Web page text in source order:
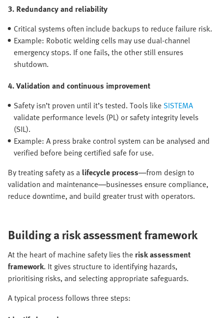
3. Redundancy and reliability
Critical systems often include backups to reduce failure risk.
Example: Robotic welding cells may use dual-channel
emergency stops. If one fails, the other still ensures
shutdown.
4. Validation and continuous improvement
Safety isn’t proven until it’s tested. Tools likeSISTEMA
validate performance levels (PL) or safety integrity levels
(SIL).
Example: A press brake control system can be analysed and
verified before being certified safe for use.
By treating safety as a lifecycle process—from design to
validation and maintenance—businesses ensure compliance,
reduce downtime, and build greater trust with operators.
Building a risk assessment framework
At the heart of machine safety lies the risk assessment
framework. It gives structure to identifying hazards,
prioritising risks, and selecting appropriate safeguards.
A typical process follows three steps: